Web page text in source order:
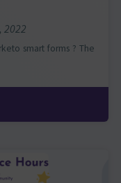
2022
smart forms ? The